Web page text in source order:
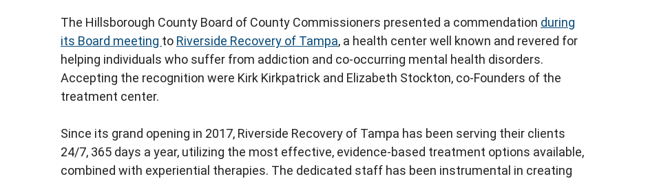
The Hillsborough County Board of County Commissioners presented a commendation during
its Board meeting to Riverside Recovery of Tampa, a health center well known and revered for
helping individuals who suffer from addiction and co-occurring mental health disorders.
Accepting the recognition were Kirk Kirkpatrick and Elizabeth Stockton, co-Founders of the
treatment center.
Since its grand opening in 2017, Riverside Recovery of Tampa has been serving their clients
24/7, 365 days a year, utilizing the most effective, evidence-based treatment options available,
combined with experiential therapies. The dedicated staff has been instrumental in creating